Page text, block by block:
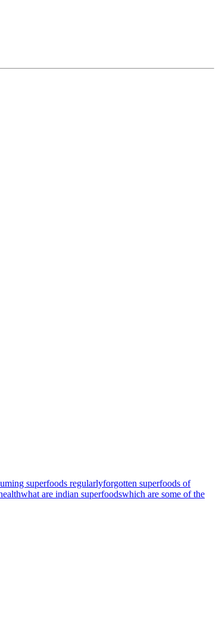
superfoods regularlyforgotten superfoods of
what are indian superfoodswhich are some of the